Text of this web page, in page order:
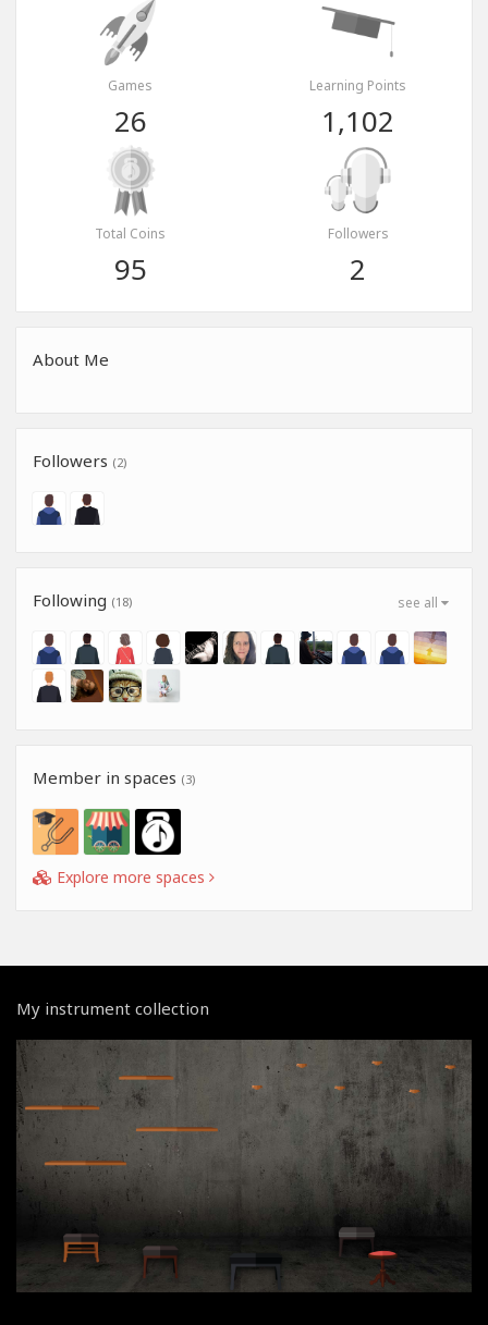
Games
26
Learning Points
1,102
Total Coins
95
Followers
2
About Me
Followers (2)
see all
Following (18)
Member in spaces (3)
Explore more spaces
My instrument collection